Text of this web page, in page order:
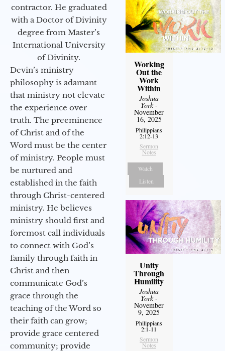
contractor. He graduated
with a Doctor of Divinity
degree from Master’s
International University
of Divinity.
Devin’s ministry
philosophy is adamant
that ministry not elevate
the experience over
truth. The preeminence
of Christ and of the
Word must be the center
of ministry. People must
be nurtured and
established in the faith
through Christ-centered
ministry. He believes
ministry should first and
foremost call individuals
to connect with God’s
family through faith in
Christ and then
communicate God’s
grace through the
teaching of the Word so
their faith can grow;
provide grace centered
community; provide
Working
Out the
Work
Within
Joshua
York-
November
16, 2025
Philippians
2:12-13
Sermon
Notes
Watch
Listen
Unity
Through
Humility
Joshua
York-
November
9, 2025
Philippians
2:1-11
Sermon
Notes